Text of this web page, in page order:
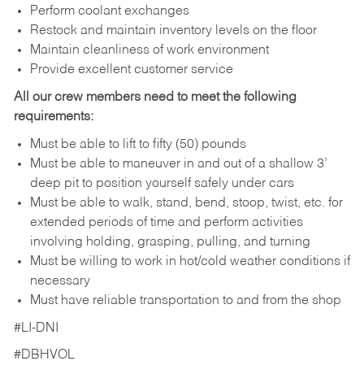
Perform coolant exchanges
Restock and maintain inventory levels on the floor
Maintain cleanliness of work environment
Provide excellent customer service
All our crew members need to meet the following
requirements:
Must be able to lift to fifty (50) pounds
Must be able to maneuver in and out of a shallow 3’
deep pit to position yourself safely under cars
Must be able to walk, stand, bend, stoop, twist, etc. for
extended periods of time and perform activities
involving holding, grasping, pulling, and turning
Must be willing to work in hot/cold weather conditions if
necessary
Must have reliable transportation to and from the shop
#LI-DNI
#DBHVOL